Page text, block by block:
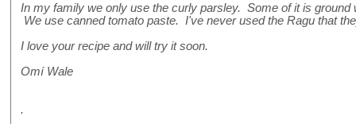
In my family we only use the curly parsley. Some of it is ground
We use canned tomato paste. I've never used the Ragu that
I love your recipe and will try it soon.
Omí Wale
.